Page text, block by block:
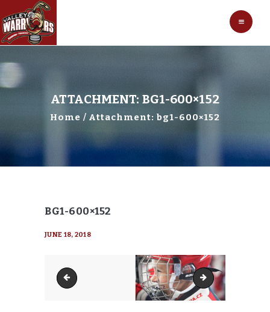
ATTACHMENT: BG1-600×152
Home Attachment: bg1-600×152
BG1-600×152
JUNE 18, 2018
bg1-370x486 bg1-768x194